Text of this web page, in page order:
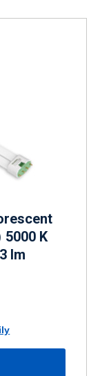
5000 K
lm